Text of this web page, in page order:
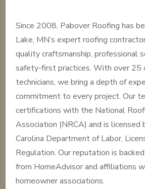
Since 2008, Pabover Roofing has
Lake, MN’s expert roofing
quality craftsmanship, professional
safety-first practices. With over 25
technicians, we bring a depth of
commitment to every project. Our
certifications with the National
Association (NRCA) and is licensed
Carolina Department of Labor,
Regulation. Our reputation is
from HomeAdvisor and affiliations
homeowner associations.